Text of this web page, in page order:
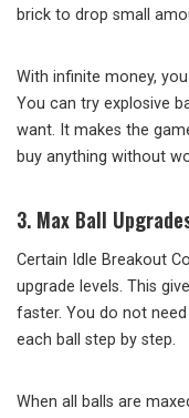
brick to drop small
With infinite money,
You can try explosive
want. It makes the
buy anything without
3. Max Ball
Certain Idle Breakout
upgrade levels. This
faster. You do not
each ball step by step.
When all balls are